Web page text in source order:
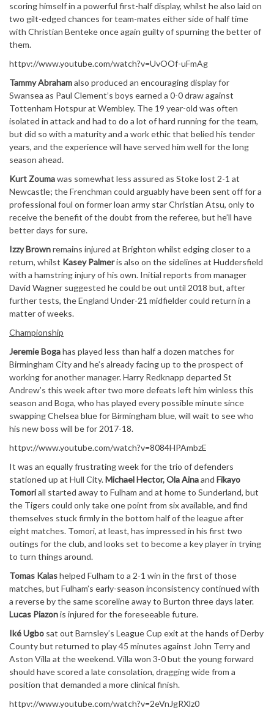
scoring himself in a powerful first-half display, whilst he also laid on
two gilt-edged chances for team-mates either side of half time
with Christian Benteke once again guilty of spurning the better of
them.
httpv://www.youtube.com/watch?v=UvOOf-uFmAg
Tammy Abrahamalso produced an encouraging display for
Swansea as Paul Clement’s boys earned a 0-0 draw against
Tottenham Hotspur at Wembley. The 19 year-old was often
isolated in attack and had to do a lot of hard running for the team,
but did so with a maturity and a work ethic that belied his tender
years, and the experience will have served him well for the long
season ahead.
Kurt Zoumawas somewhat less assured as Stoke lost 2-1 at
Newcastle; the Frenchman could arguably have been sent off for a
professional foul on former loan army star Christian Atsu, only to
receive the benefit of the doubt from the referee, but he’ll have
better days for sure.
Izzy Brownremains injured at Brighton whilst edging closer to a
return, whilst Kasey Palmeris also on the sidelines at Huddersfield
with a hamstring injury of his own. Initial reports from manager
David Wagner suggested he could be out until 2018 but, after
further tests, the England Under-21 midfielder could return in a
matter of weeks.
Championship
Jeremie Bogahas played less than half a dozen matches for
Birmingham City and he’s already facing up to the prospect of
working for another manager. Harry Redknapp departed St
Andrew’s this week after two more defeats left him winless this
season and Boga, who has played every possible minute since
swapping Chelsea blue for Birmingham blue, will wait to see who
his new boss will be for 2017-18.
httpv://www.youtube.com/watch?v=8084HPAmbzE
It was an equally frustrating week for the trio of defenders
stationed up at Hull City.Michael Hector, Ola Ainaand Fikayo
Tomoriall started away to Fulham and at home to Sunderland, but
the Tigers could only take one point from six available, and find
themselves stuck firmly in the bottom half of the league after
eight matches. Tomori, at least, has impressed in his first two
outings for the club, and looks set to become a key player in trying
to turn things around.
Tomas Kalashelped Fulham to a 2-1 win in the first of those
matches, but Fulham’s early-season inconsistency continued with
a reverse by the same scoreline away to Burton three days later.
Lucas Piazonis injured for the foreseeable future.
Iké Ugbo sat out Barnsley’s League Cup exit at the hands of Derby
County but returned to play 45 minutes against John Terry and
Aston Villa at the weekend. Villa won 3-0 but the young forward
should have scored a late consolation, dragging wide from a
position that demanded a more clinical finish.
httpv://www.youtube.com/watch?v=2eVnJgRXlz0